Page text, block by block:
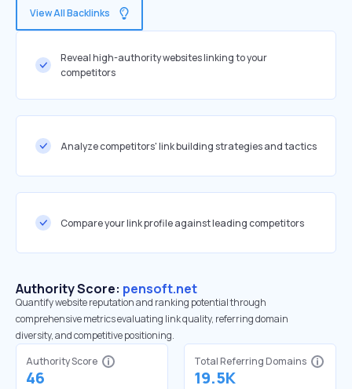
View All Backlinks
Reveal high-authority websites linking to your
competitors
Analyze competitors' link building strategies and tactics
Compare your link profile against leading competitors
Authority Score: pensoft.net
Quantify website reputation and ranking potential through
comprehensive metrics evaluating link quality, referring domain
diversity, and competitive positioning.
Authority Score
46
Total Referring Domains
19.5K